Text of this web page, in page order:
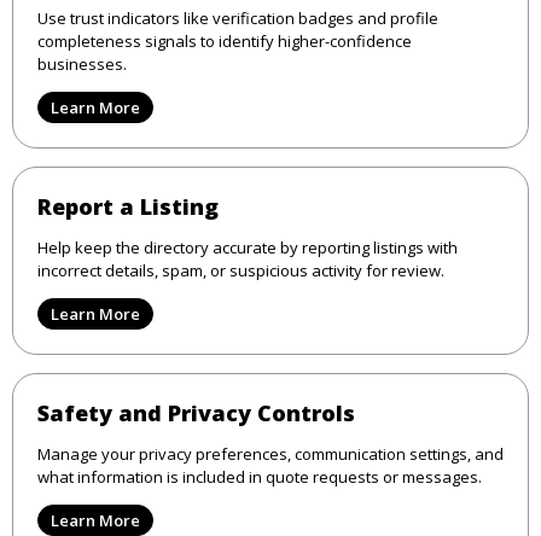
Use trust indicators like verification badges and profile
completeness signals to identify higher-confidence
businesses.
Learn More
Report a Listing
Help keep the directory accurate by reporting listings with
incorrect details, spam, or suspicious activity for review.
Learn More
Safety and Privacy Controls
Manage your privacy preferences, communication settings, and
what information is included in quote requests or messages.
Learn More